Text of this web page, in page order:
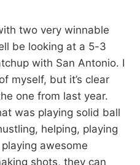
two very winnable
be looking at a 5-3
with San Antonio. I
myself, but it’s clear
one from last year.
was playing solid ball
helping, playing
awesome
shots, they can